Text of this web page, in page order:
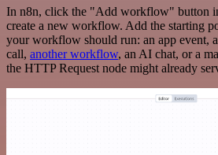
In n8n, click the "Add workflow" button
create a new workflow. Add the starting
your workflow should run: an app event,
call, another workflow, an AI chat, or a
the HTTP Request node might already